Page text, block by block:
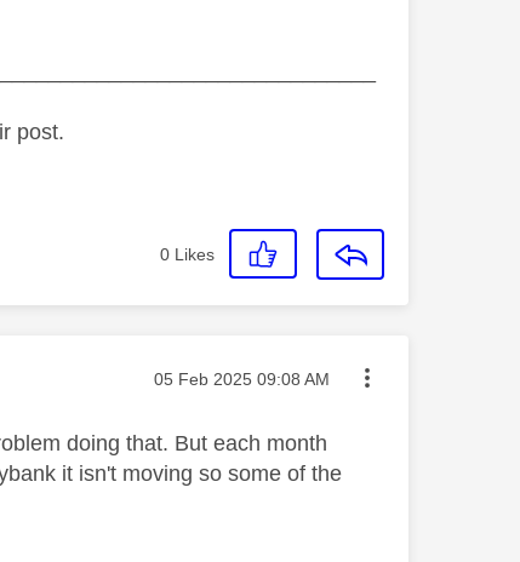
post.
0 Likes
Message posted on
‎05 Feb 2025 09:08 AM
doing that. But each month
it isn't moving so some of the